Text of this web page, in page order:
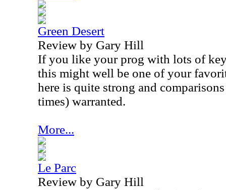
Green Desert
Review by Gary Hill
If you like your prog with lots of
this might well be one of your
here is quite strong and
times) warranted.
More...
Le Parc
Review by Gary Hill